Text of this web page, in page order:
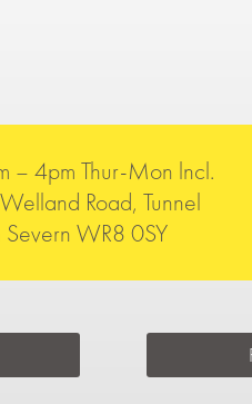
– 4pm Thur-Mon lncl.
Road, Tunnel
WR8 0SY